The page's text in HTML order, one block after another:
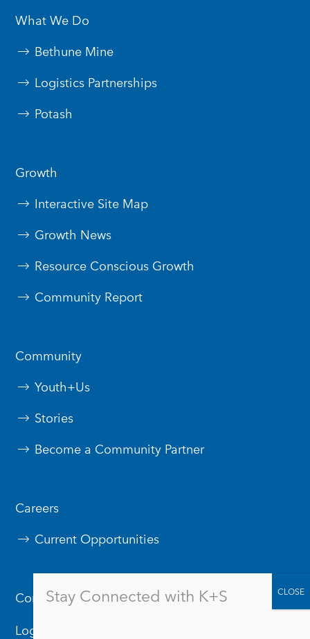
What We Do
Bethune Mine
Logistics Partnerships
Potash
Growth
Interactive Site Map
Growth News
Resource Conscious Growth
Community Report
Community
Youth+Us
Stories
Become a Community Partner
Careers
Current Opportunities
Contact Us
Logos & Branding
Stay Connected with K+S